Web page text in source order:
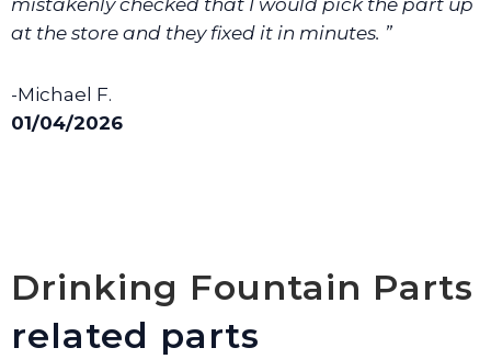
mistakenly checked that I would pick the part up
at the store and they fixed it in minutes. ”
-Michael F.
01/04/2026
Drinking Fountain Parts
related parts